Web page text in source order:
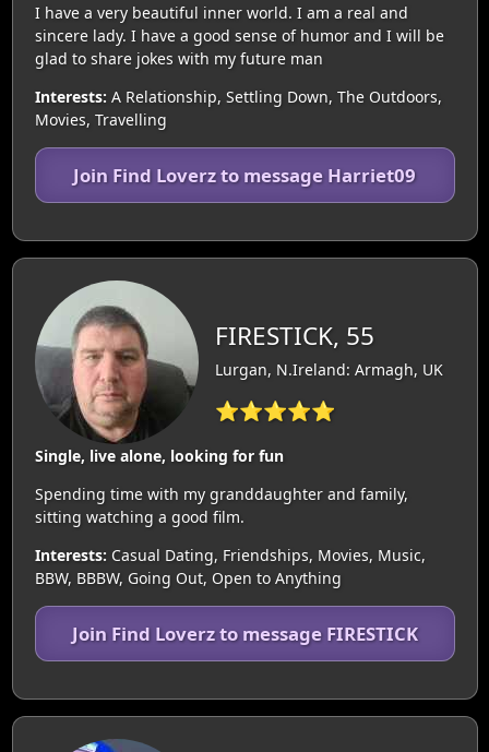
I have a very beautiful inner world. I am a real and
sincere lady. I have a good sense of humor and I will be
glad to share jokes with my future man
Interests: A Relationship, Settling Down, The Outdoors,
Movies, Travelling
Join Find Loverz to message Harriet09
FIRESTICK, 55
Lurgan, N.Ireland: Armagh, UK
⭐⭐⭐⭐⭐
Single, live alone, looking for fun
Spending time with my granddaughter and family,
sitting watching a good film.
Interests: Casual Dating, Friendships, Movies, Music,
BBW, BBBW, Going Out, Open to Anything
Join Find Loverz to message FIRESTICK